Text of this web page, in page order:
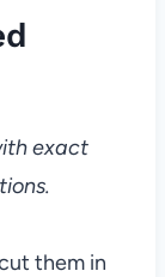
exact
them in